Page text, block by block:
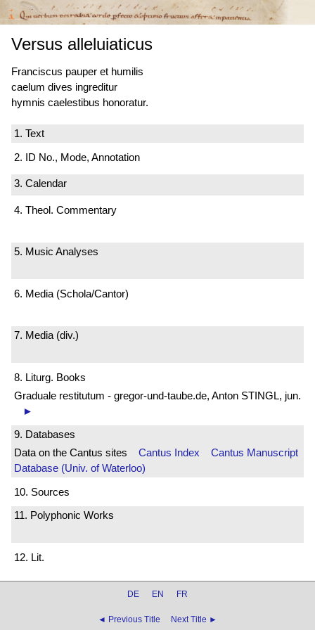
Versus alleluiaticus
Franciscus pauper et humilis
caelum dives ingreditur
hymnis caelestibus honoratur.
1. Text
2. ID No., Mode, Annotation
3. Calendar
4. Theol. Commentary
5. Music Analyses
6. Media (Schola/Cantor)
7. Media (div.)
8. Liturg. Books
Graduale restitutum - gregor-und-taube.de, Anton STINGL, jun.
►
9. Databases
Data on the Cantus sites Cantus Index
Cantus Manuscript
Database (Univ. of Waterloo)
10. Sources
11. Polyphonic Works
12. Lit.
DE EN FR
◄ Previous Title Next Title ►